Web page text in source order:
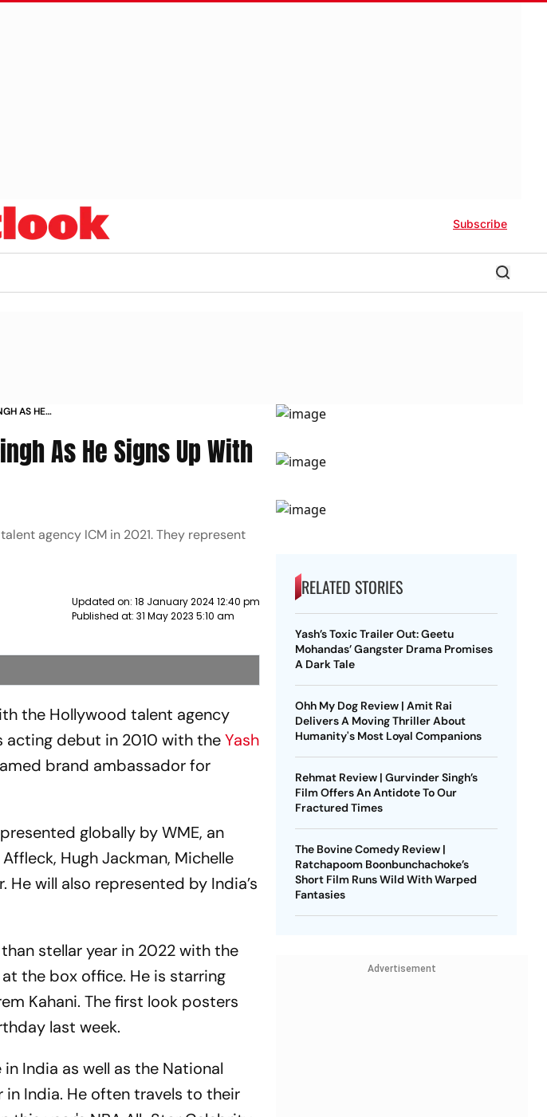
Subscribe
AS HE
As He Signs Up With
agency ICM in 2021. They represent
Updated on: 18 January 2024 12:40 pm
Published at: 31 May 2023 5:10 am
the Hollywood talent agency
acting debut in 2010 with theYash
brand ambassador for
globally by WME, an
Hugh Jackman, Michelle
will also represented by India’s
stellar year in 2022 with the
the box office. He is starring
Kahani. The first look posters
last week.
India as well as the National
India. He often travels to their
RELATED STORIES
Yash’s Toxic Trailer Out: Geetu
Mohandas’ Gangster Drama Promises
A Dark Tale
Ohh My Dog Review | Amit Rai
Delivers A Moving Thriller About
Humanity's Most Loyal Companions
Rehmat Review | Gurvinder Singh’s
Film Offers An Antidote To Our
Fractured Times
The Bovine Comedy Review |
Ratchapoom Boonbunchachoke’s
Short Film Runs Wild With Warped
Fantasies
Advertisement